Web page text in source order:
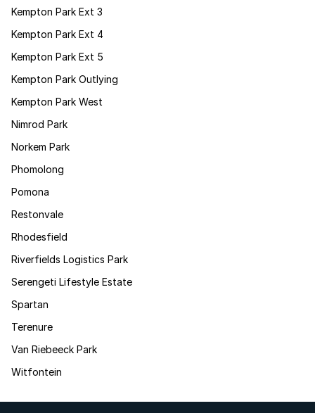
Kempton Park Ext 3
Kempton Park Ext 4
Kempton Park Ext 5
Kempton Park Outlying
Kempton Park West
Nimrod Park
Norkem Park
Phomolong
Pomona
Restonvale
Rhodesfield
Riverfields Logistics Park
Serengeti Lifestyle Estate
Spartan
Terenure
Van Riebeeck Park
Witfontein